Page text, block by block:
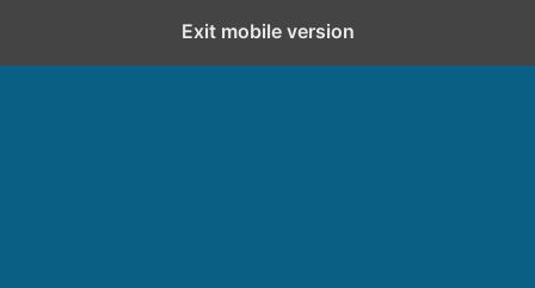
Exit mobile version